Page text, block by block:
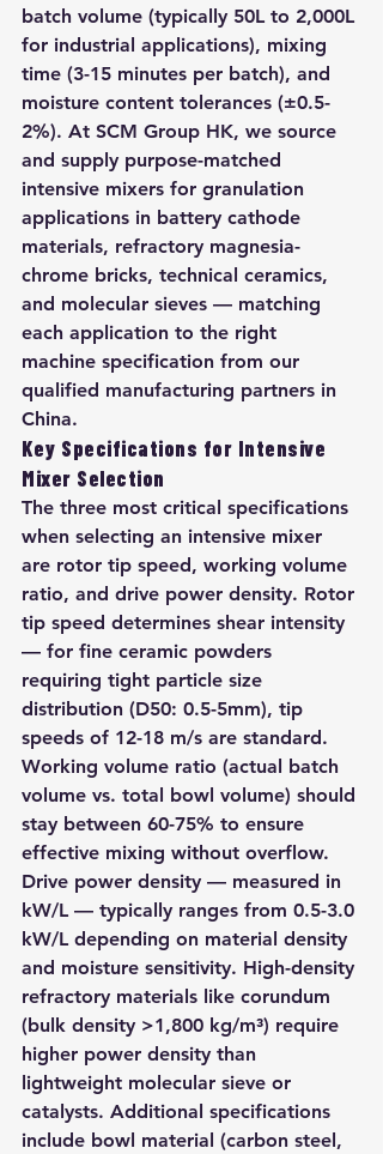
batch volume (typically 50L to 2,000L
for industrial applications), mixing
time (3-15 minutes per batch), and
moisture content tolerances (±0.5-
2%). At SCM Group HK, we source
and supply purpose-matched
intensive mixers for granulation
applications in battery cathode
materials, refractory magnesia-
chrome bricks, technical ceramics,
and molecular sieves — matching
each application to the right
machine specification from our
qualified manufacturing partners in
China.
Key Specifications for Intensive
Mixer Selection
The three most critical specifications
when selecting an intensive mixer
are rotor tip speed, working volume
ratio, and drive power density. Rotor
tip speed determines shear intensity
— for fine ceramic powders
requiring tight particle size
distribution (D50: 0.5-5mm), tip
speeds of 12-18 m/s are standard.
Working volume ratio (actual batch
volume vs. total bowl volume) should
stay between 60-75% to ensure
effective mixing without overflow.
Drive power density — measured in
kW/L — typically ranges from 0.5-3.0
kW/L depending on material density
and moisture sensitivity. High-density
refractory materials like corundum
(bulk density >1,800 kg/m³) require
higher power density than
lightweight molecular sieve or
catalysts. Additional specifications
include bowl material (carbon steel,